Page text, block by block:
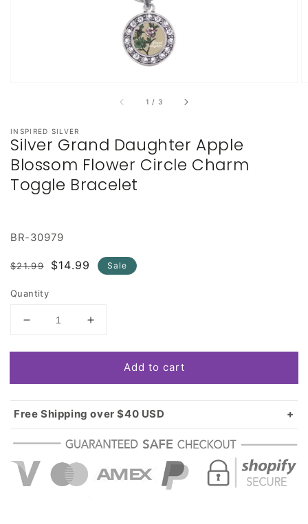
1 / of
3
INSPIRED SILVER
Silver Grand Daughter Apple
Blossom Flower Circle Charm
Toggle Bracelet
BR-30979
Regular
$21.99
Sale
$14.99 Sale
Quantity
Decrease
for
Grand
Daughter
Apple
Blossom
Flower
Charm
Toggle
Increase
for
Grand
Daughter
Apple
Blossom
Flower
Charm
Toggle
Add to cart
Free Shipping over $40 USD
Standard shipping in USA:
$3.99